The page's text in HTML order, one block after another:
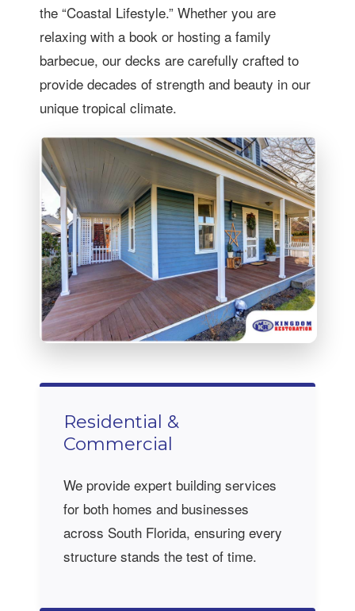
the “Coastal Lifestyle.” Whether you are
relaxing with a book or hosting a family
barbecue, our decks are carefully crafted to
provide decades of strength and beauty in our
unique tropical climate.
Residential &
Commercial
We provide expert building services
for both homes and businesses
across South Florida, ensuring every
structure stands the test of time.